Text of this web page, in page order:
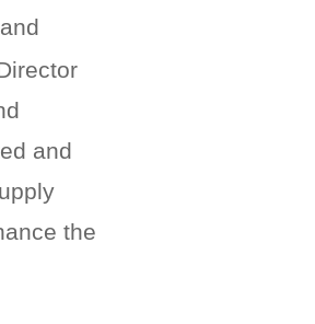
and
the